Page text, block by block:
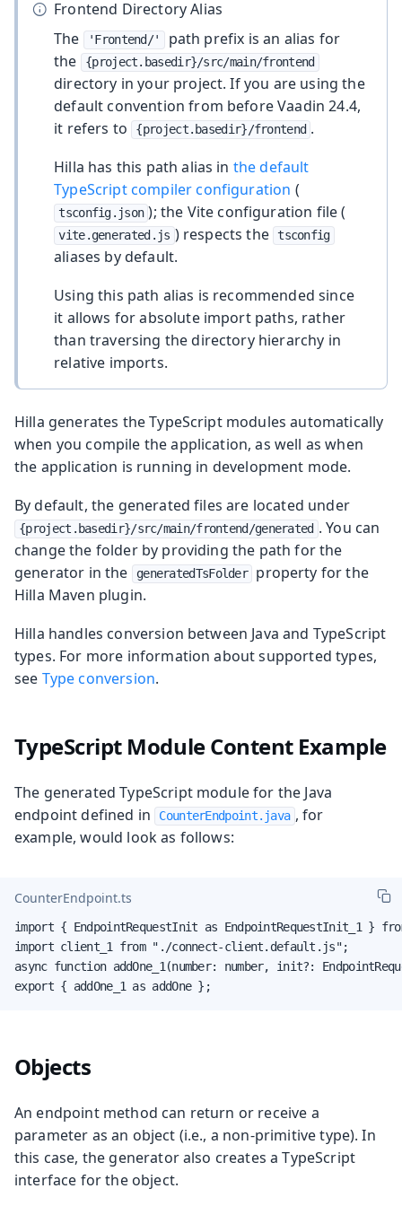
Frontend Directory Alias
The
'Frontend/'
path prefix is an alias for
the
{project.basedir}/src/main/frontend
directory in your project. If you are using the
default convention from before Vaadin 24.4,
it refers to
{project.basedir}/frontend .
Hilla has this path alias in the default
TypeScript compiler configuration (
tsconfig.json ); the Vite configuration file (
vite.generated.js ) respects the tsconfig
aliases by default.
Using this path alias is recommended since
it allows for absolute import paths, rather
than traversing the directory hierarchy in
relative imports.
Hilla generates the TypeScript modules automatically
when you compile the application, as well as when
the application is running in development mode.
By default, the generated files are located under
{project.basedir}/src/main/frontend/generated . You can
change the folder by providing the path for the
generator in the
generatedTsFolder
property for the
Hilla Maven plugin.
Hilla handles conversion between Java and TypeScript
types. For more information about supported types,
see Type conversion.
TypeScript Module Content Example
The generated TypeScript module for the Java
endpoint defined in
CounterEndpoint.java , for
example, would look as follows:
CounterEndpoint.ts
import { EndpointRequestInit as EndpointRequestInit_1 }
import client_1 from "./connect-client.default.js";
async function addOne_1(number: number, init?:
export { addOne_1 as addOne };
Objects
An endpoint method can return or receive a
parameter as an object (i.e., a non-primitive type). In
this case, the generator also creates a TypeScript
interface for the object.